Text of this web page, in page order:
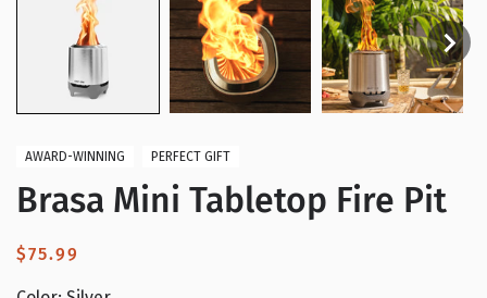
AWARD-WINNING PERFECT GIFT
Brasa Mini Tabletop Fire Pit
Regular
$75.99